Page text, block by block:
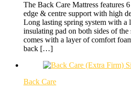
The Back Care Mattress features
edge & centre support with high
Long lasting spring system with a
insulating pad on both sides of
comes with a layer of comfort
back […]
Back Care